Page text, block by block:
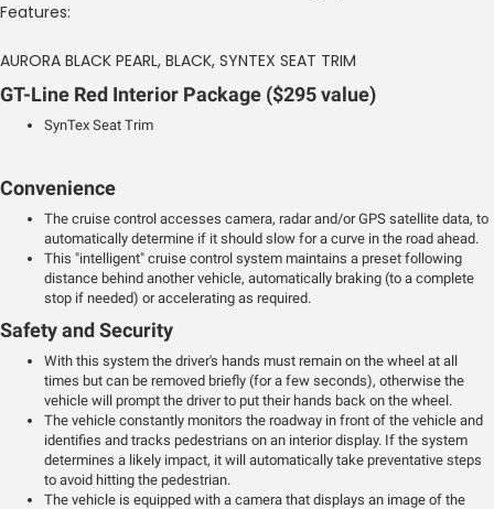
Features:
AURORA BLACK PEARL, BLACK, SYNTEX SEAT TRIM
GT-Line Red Interior Package ($295 value)
SynTex Seat Trim
Convenience
The cruise control accesses camera, radar and/or GPS satellite data, to
automatically determine if it should slow for a curve in the road ahead.
This "intelligent" cruise control system maintains a preset following
distance behind another vehicle, automatically braking (to a complete
stop if needed) or accelerating as required.
Safety and Security
With this system the driver's hands must remain on the wheel at all
times but can be removed briefly (for a few seconds), otherwise the
vehicle will prompt the driver to put their hands back on the wheel.
The vehicle constantly monitors the roadway in front of the vehicle and
identifies and tracks pedestrians on an interior display. If the system
determines a likely impact, it will automatically take preventative steps
to avoid hitting the pedestrian.
The vehicle is equipped with a camera that displays an image of the